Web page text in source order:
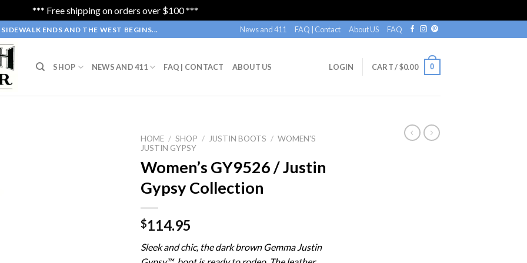
*** Free shipping on orders over $100 ***
ENDS AND THE WEST BEGINS... News and 411 FAQ | Contact About US FAQ
SHOP NEWS AND 411 FAQ | CONTACT ABOUT US LOGIN CART /$0.00 0
HOME / SHOP / JUSTIN BOOTS / WOMEN'S
JUSTIN GYPSY
Women’s GY9526 / Justin
Gypsy Collection
$114.95
Sleek and chic, the dark brown Gemma Justin